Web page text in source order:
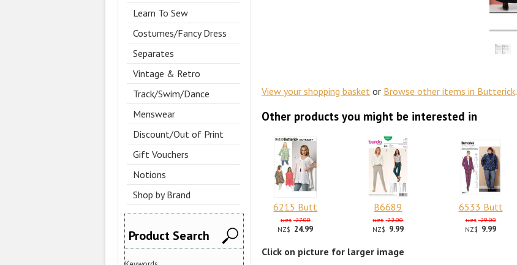
Learn To Sew
Costumes/Fancy Dress
Separates
Vintage & Retro
Track/Swim/Dance
Menswear
Discount/Out of Print
Gift Vouchers
Notions
Shop by Brand
Product Search
View your shopping basket or Browse other items in Butterick.
Other products you might be interested in
6215 Butt
NZ$ 27.00
NZ$ 24.99
B6689
NZ$ 22.00
NZ$ 9.99
6533 Butt
NZ$ 29.00
NZ$ 9.99
Click on picture for larger image